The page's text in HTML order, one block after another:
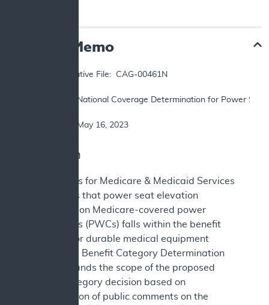
Decision Memo
DATE: 		May 16, 2023
I. Decision
The Centers for Medicare & Medicaid Services
(CMS) finds that power seat elevation
equipment on Medicare-covered power
wheelchairs (PWCs) falls within the benefit
category for durable medical equipment
(DME). This Benefit Category Determination
(BCD) expands the scope of the proposed
benefit category decision based on
consideration of public comments on the